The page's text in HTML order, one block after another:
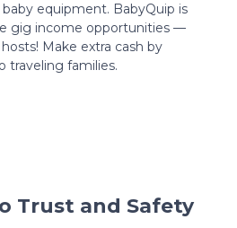
equipment. BabyQuip is
gig income opportunities —
Make extra cash by
traveling families.
Trust and Safety